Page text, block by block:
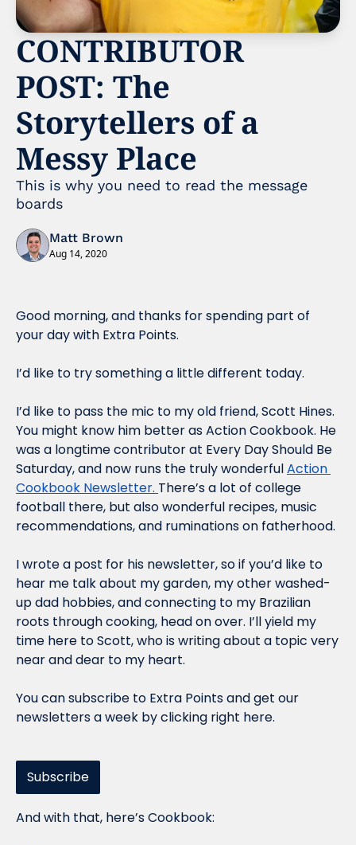
CONTRIBUTOR
POST: The
Storytellers of a
Messy Place
This is why you need to read the message
boards
Matt Brown
Aug 14, 2020
Good morning, and thanks for spending part of
your day with Extra Points.
I’d like to try something a little different today.
I’d like to pass the mic to my old friend, Scott Hines.
You might know him better as Action Cookbook. He
was a longtime contributor at Every Day Should Be
Saturday, and now runs the truly wonderful Action
Cookbook Newsletter. There’s a lot of college
football there, but also wonderful recipes, music
recommendations, and ruminations on fatherhood.
I wrote a post for his newsletter, so if you’d like to
hear me talk about my garden, my other washed-
up dad hobbies, and connecting to my Brazilian
roots through cooking, head on over. I’ll yield my
time here to Scott, who is writing about a topic very
near and dear to my heart.
You can subscribe to Extra Points and get our
newsletters a week by clicking right here.
Subscribe
And with that, here’s Cookbook: